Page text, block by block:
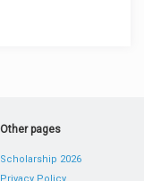
Other pages
Scholarship 2026